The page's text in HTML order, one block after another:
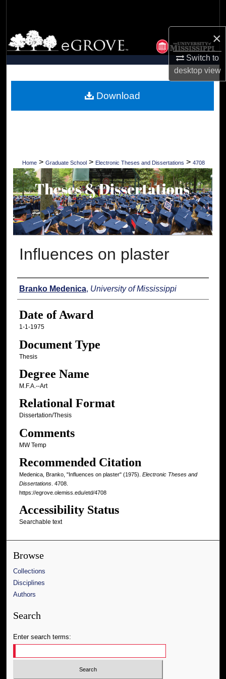
×
Switch to
desktopview
Browse Collections
My Account
Digital Commons Network™
Home > Graduate School > Electronic Theses and Dissertations > 4708
Influences on plaster
Author
Branko Medenica, University of Mississippi
Date of Award
1-1-1975
Document Type
Thesis
Degree Name
M.F.A.--Art
Relational Format
Dissertation/Thesis
Comments
MW Temp
Recommended Citation
Medenica, Branko, "Influences on plaster" (1975). Electronic Theses and
Dissertations. 4708.
https://egrove.olemiss.edu/etd/4708
Accessibility Status
Searchable text
Download
Browse
Collections
Disciplines
Authors
Search
Enter search terms: